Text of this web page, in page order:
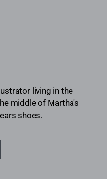
living in the
middle of Martha's
shoes.